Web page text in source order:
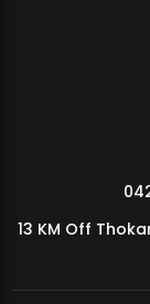
MDSVAD Annual
13 KM Off